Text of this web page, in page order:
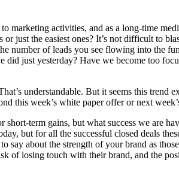
activities, and as a long-time
just the easiest ones? It’s not difficult to
number of leads you see flowing into the
just yesterday? Have we become too
understandable. But it seems this trend
this week’s white paper offer or next
term gains, but what success we are
but for all the successful closed deals
say about the strength of your brand as
of losing touch with their brand, and the